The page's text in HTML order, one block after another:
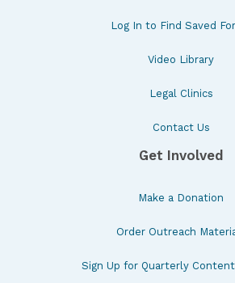
Log In to Find Saved
Video Library
Legal Clinics
Contact Us
Get Involved
Make a Donation
Order Outreach
Sign Up for Quarterly